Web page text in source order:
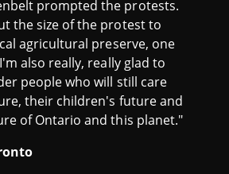
prompted the protests.
the size of the protest to
agricultural preserve, one
also really, really glad to
people who will still care
their children's future and
of Ontario and this planet."